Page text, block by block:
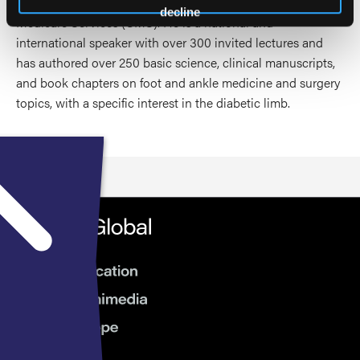
decline
Medicare Services (CMS). He is a national and
international speaker with over 300 invited lectures and
has authored over 250 basic science, clinical manuscripts,
and book chapters on foot and ankle medicine and surgery
topics, with a specific interest in the diabetic limb.